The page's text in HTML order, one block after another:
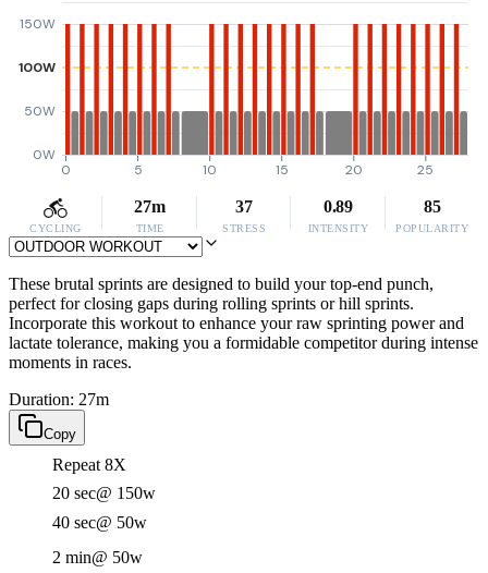
0W
50W
100W
150W
0 5 10 15 20 25
CYCLING
27m
TIME
37
STRESS
0.89
INTENSITY
85
POPULARITY
These brutal sprints are designed to build your top-end punch,
perfect for closing gaps during rolling sprints or hill sprints.
Incorporate this workout to enhance your raw sprinting power and
lactate tolerance, making you a formidable competitor during intense
moments in races.
Duration: 27m
Copy
Repeat 8X
20 sec@ 150w
40 sec@ 50w
2 min@ 50w